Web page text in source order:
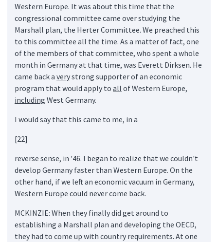
Western Europe. It was about this time that the
congressional committee came over studying the
Marshall plan, the Herter Committee. We preached this
to this committee all the time. As a matter of fact, one
of the members of that committee, who spent a whole
month in Germany at that time, was Everett Dirksen. He
came back a verystrong supporter of an economic
program that would apply to all of Western Europe,
including West Germany.
I would say that this came to me, in a
[22]
reverse sense, in '46. I began to realize that we couldn't
develop Germany faster than Western Europe. On the
other hand, if we left an economic vacuum in Germany,
Western Europe could never come back.
MCKINZIE: When they finally did get around to
establishing a Marshall plan and developing the OECD,
they had to come up with country requirements. At one